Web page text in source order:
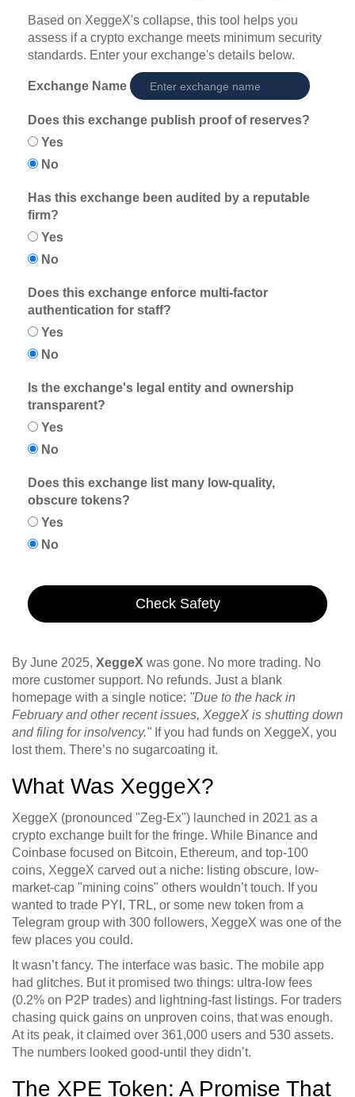
Based on XeggeX's collapse, this tool helps you
assess if a crypto exchange meets minimum security
standards. Enter your exchange's details below.
Exchange Name
Does this exchange publish proof of reserves?
Yes
No
Has this exchange been audited by a reputable
firm?
Yes
No
Does this exchange enforce multi-factor
authentication for staff?
Yes
No
Is the exchange's legal entity and ownership
transparent?
Yes
No
Does this exchange list many low-quality,
obscure tokens?
Yes
No
Check Safety
By June 2025, XeggeX was gone. No more trading. No
more customer support. No refunds. Just a blank
homepage with a single notice: "Due to the hack in
February and other recent issues, XeggeX is shutting down
and filing for insolvency." If you had funds on XeggeX, you
lost them. There’s no sugarcoating it.
What Was XeggeX?
XeggeX (pronounced "Zeg-Ex") launched in 2021 as a
crypto exchange built for the fringe. While Binance and
Coinbase focused on Bitcoin, Ethereum, and top-100
coins, XeggeX carved out a niche: listing obscure, low-
market-cap "mining coins" others wouldn’t touch. If you
wanted to trade PYI, TRL, or some new token from a
Telegram group with 300 followers, XeggeX was one of the
few places you could.
It wasn’t fancy. The interface was basic. The mobile app
had glitches. But it promised two things: ultra-low fees
(0.2% on P2P trades) and lightning-fast listings. For traders
chasing quick gains on unproven coins, that was enough.
At its peak, it claimed over 361,000 users and 530 assets.
The numbers looked good-until they didn’t.
The XPE Token: A Promise That